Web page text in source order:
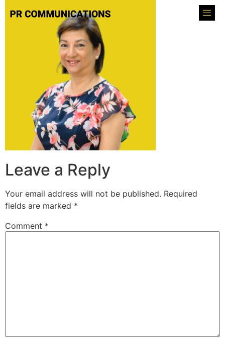
Leave a Reply
Your email address will not be published. Required
fields are marked *
Comment *